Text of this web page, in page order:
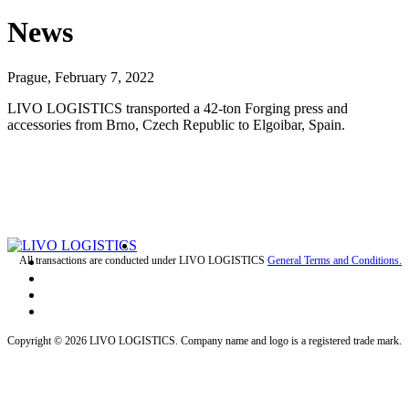
News
Prague, February 7, 2022
LIVO LOGISTICS transported a 42-ton Forging press and
accessories from Brno, Czech Republic to Elgoibar, Spain.
All transactions are conducted under LIVO LOGISTICS General Terms and Conditions.
Copyright © 2026 LIVO LOGISTICS. Company name and logo is a registered trade mark.